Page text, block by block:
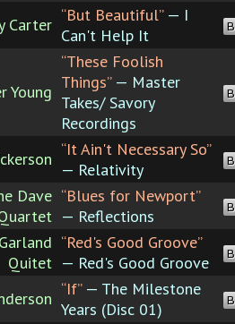
Carter “But Beautiful”— I
Can't Help It
Young
“These Foolish
Things”— Master
Takes/ Savory
Recordings
“It Ain't Necessary So”
— Relativity
Dave “Blues for Newport”
— Reflections
Quitet
“Red's Good Groove”
— Red's Good Groove
“If”— The Milestone
Years (Disc 01)